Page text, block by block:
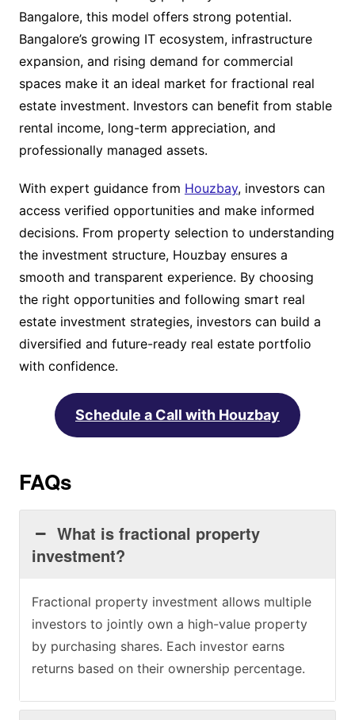
Bangalore, this model offers strong potential.
Bangalore’s growing IT ecosystem, infrastructure
expansion, and rising demand for commercial
spaces make it an ideal market for fractional real
estate investment. Investors can benefit from stable
rental income, long-term appreciation, and
professionally managed assets.
With expert guidance from Houzbay, investors can
access verified opportunities and make informed
decisions. From property selection to understanding
the investment structure, Houzbay ensures a
smooth and transparent experience. By choosing
the right opportunities and following smart real
estate investment strategies, investors can build a
diversified and future-ready real estate portfolio
with confidence.
Schedule a Call with Houzbay
FAQs
What is fractional property
investment?
Fractional property investment allows multiple
investors to jointly own a high-value property
by purchasing shares. Each investor earns
returns based on their ownership percentage.